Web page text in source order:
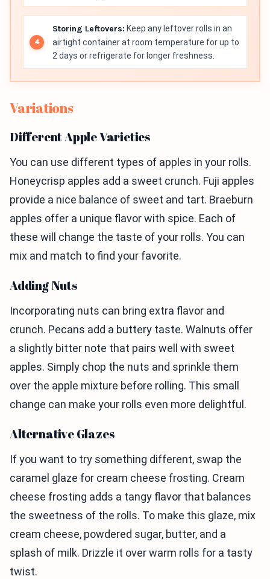
Storing Leftovers: Keep any leftover rolls in an
airtight container at room temperature for up to
2 days or refrigerate for longer freshness.
Variations
Different Apple Varieties
You can use different types of apples in your rolls.
Honeycrisp apples add a sweet crunch. Fuji apples
provide a nice balance of sweet and tart. Braeburn
apples offer a unique flavor with spice. Each of
these will change the taste of your rolls. You can
mix and match to find your favorite.
Adding Nuts
Incorporating nuts can bring extra flavor and
crunch. Pecans add a buttery taste. Walnuts offer
a slightly bitter note that pairs well with sweet
apples. Simply chop the nuts and sprinkle them
over the apple mixture before rolling. This small
change can make your rolls even more delightful.
Alternative Glazes
If you want to try something different, swap the
caramel glaze for cream cheese frosting. Cream
cheese frosting adds a tangy flavor that balances
the sweetness of the rolls. To make this glaze, mix
cream cheese, powdered sugar, butter, and a
splash of milk. Drizzle it over warm rolls for a tasty
twist.